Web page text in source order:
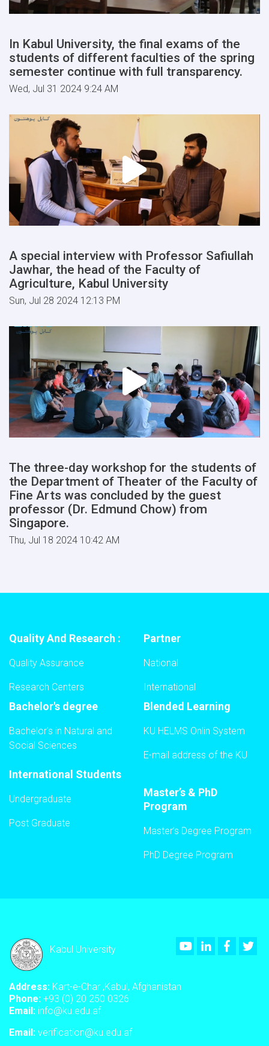
In Kabul University, the final exams of the
students of different faculties of the spring
semester continue with full transparency.
Wed, Jul 31 2024 9:24 AM
A special interview with Professor Safiullah
Jawhar, the head of the Faculty of
Agriculture, Kabul University
Sun, Jul 28 2024 12:13 PM
The three-day workshop for the students of
the Department of Theater of the Faculty of
Fine Arts was concluded by the guest
professor (Dr. Edmund Chow) from
Singapore.
Thu, Jul 18 2024 10:42 AM
Quality And Research :
Quality Assurance
Research Centers
Partner
National
International
Bachelor's degree
Bachelor's in Natural and
Social Sciences
Blended Learning
KU HELMS Onlin System
E-mail address of the KU
International Students
Undergraduate
Post Graduate
Master’s & PhD
Program
Master’s Degree Program
PhD Degree Program
Kabul University
YoutubeLinkedIn
Address: Kart-e-Char ,Kabul, Afghanistan
Phone: +93 (0) 20 250 0326
Email: info@ku.edu.af
Email: verification@ku.edu.af